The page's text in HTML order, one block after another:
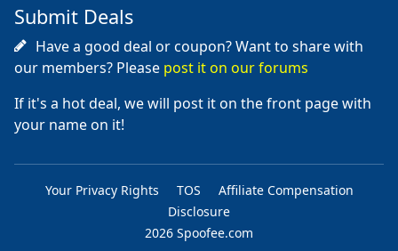
Submit Deals
Have a good deal or coupon? Want to share with
our members? Please post it on our forums
If it's a hot deal, we will post it on the front page with
your name on it!
Your Privacy Rights TOS
Affiliate Compensation
Disclosure
2026 Spoofee.com